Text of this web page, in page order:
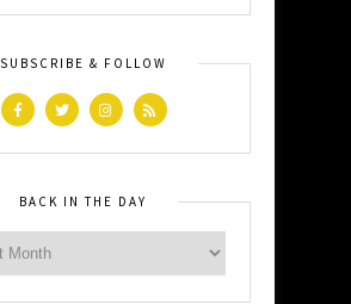
SUBSCRIBE & FOLLOW
BACK IN THE DAY